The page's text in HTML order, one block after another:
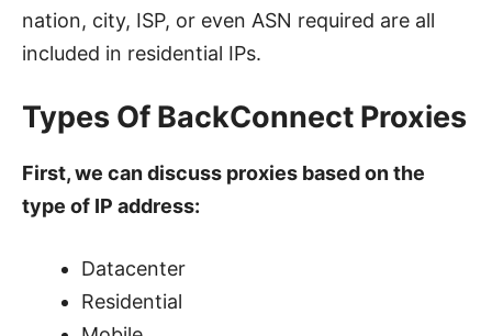
nation, city, ISP, or even ASN required are all
included in residential IPs.
Types Of BackConnect Proxies
First, we can discuss proxies based on the
type of IP address:
Datacenter
Residential